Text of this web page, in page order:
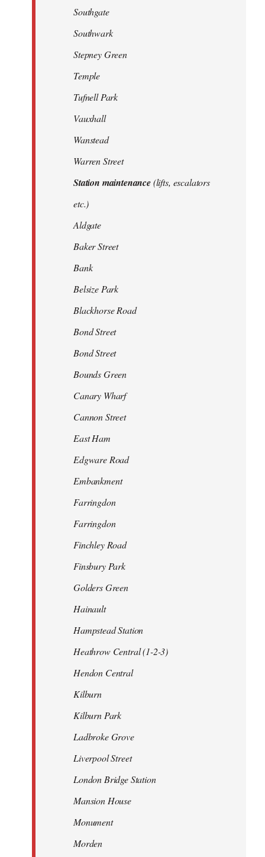
Southgate
Southwark
Stepney Green
Temple
Tufnell Park
Vauxhall
Wanstead
Warren Street
Station maintenance(lifts, escalators
etc.)
Aldgate
Baker Street
Bank
Belsize Park
Blackhorse Road
Bond Street
Bond Street
Bounds Green
Canary Wharf
Cannon Street
East Ham
Edgware Road
Embankment
Farringdon
Farringdon
Finchley Road
Finsbury Park
Golders Green
Hainault
Hampstead Station
Heathrow Central (1-2-3)
Hendon Central
Kilburn
Kilburn Park
Ladbroke Grove
Liverpool Street
London Bridge Station
Mansion House
Monument
Morden